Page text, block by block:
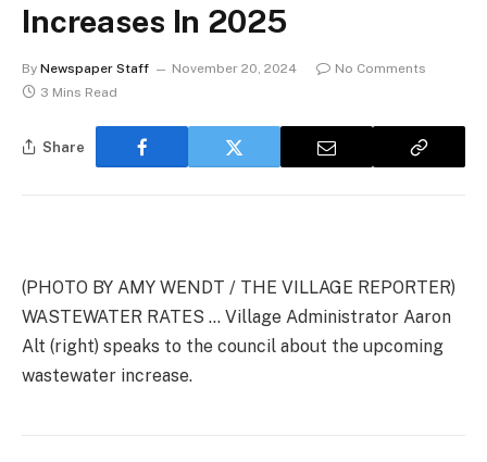
Increases In 2025
By Newspaper Staff November 20, 2024
No Comments
3 Mins Read
Share
(PHOTO BY AMY WENDT / THE VILLAGE REPORTER)
WASTEWATER RATES … Village Administrator Aaron
Alt (right) speaks to the council about the upcoming
wastewater increase.